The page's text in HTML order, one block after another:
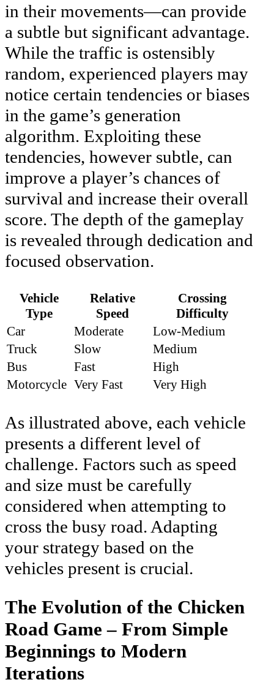
in their movements—can provide
a subtle but significant advantage.
While the traffic is ostensibly
random, experienced players may
notice certain tendencies or biases
in the game’s generation
algorithm. Exploiting these
tendencies, however subtle, can
improve a player’s chances of
survival and increase their overall
score. The depth of the gameplay
is revealed through dedication and
focused observation.
Vehicle
Type
Relative
Speed
Crossing
Difficulty
Car
Moderate
Low-Medium
Truck
Slow
Medium
Bus
Fast
High
Motorcycle Very Fast Very High
As illustrated above, each vehicle
presents a different level of
challenge. Factors such as speed
and size must be carefully
considered when attempting to
cross the busy road. Adapting
your strategy based on the
vehicles present is crucial.
The Evolution of the Chicken
Road Game – From Simple
Beginnings to Modern
Iterations